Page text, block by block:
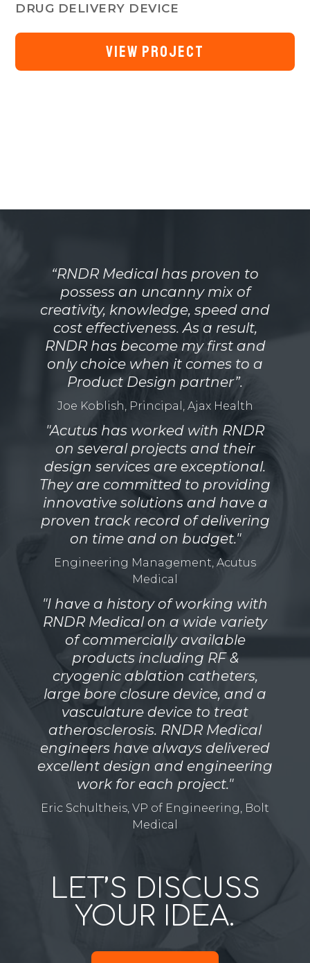
DRUG DELIVERY DEVICE
VIEW PROJECT
“RNDR Medical has proven to
possess an uncanny mix of
creativity, knowledge, speed and
cost effectiveness. As a result,
RNDR has become my first and
only choice when it comes to a
Product Design partner”.
Joe Koblish, Principal, Ajax Health
"Acutus has worked with RNDR
on several projects and their
design services are exceptional.
They are committed to providing
innovative solutions and have a
proven track record of delivering
on time and on budget."
Engineering Management, Acutus
Medical
"I have a history of working with
RNDR Medical on a wide variety
of commercially available
products including RF &
cryogenic ablation catheters,
large bore closure device, and a
vasculature device to treat
atherosclerosis. RNDR Medical
engineers have always delivered
excellent design and engineering
work for each project."
Eric Schultheis, VP of Engineering, Bolt
Medical
LET’S DISCUSS
YOUR IDEA.